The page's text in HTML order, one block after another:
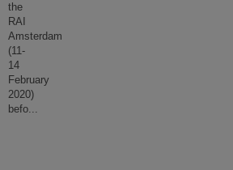
the
RAI
Amsterdam
(11-
14
February
2020)
befo...